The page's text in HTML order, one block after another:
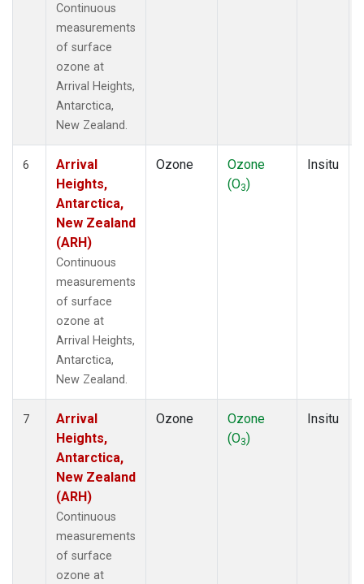
Continuous
measurements
of surface
ozone at
Arrival Heights,
Antarctica,
New Zealand.
6
Arrival
Heights,
Antarctica,
New Zealand
(ARH)
Continuous
measurements
of surface
ozone at
Arrival Heights,
Antarctica,
New Zealand.
Ozone
Ozone
(O3)
Insitu
7
Arrival
Heights,
Antarctica,
New Zealand
(ARH)
Continuous
measurements
of surface
ozone at
Ozone
Ozone
(O3)
Insitu